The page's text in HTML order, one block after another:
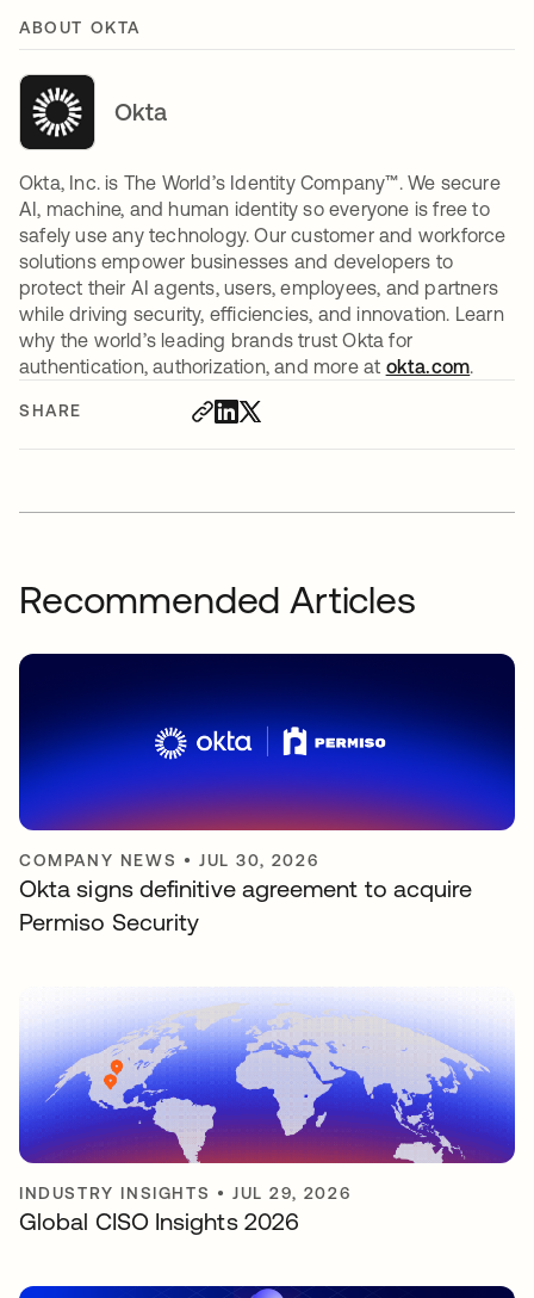
SHARE
ABOUT OKTA
Okta
Okta, Inc. is The World’s Identity Company™. We secure
AI, machine, and human identity so everyone is free to
safely use any technology. Our customer and workforce
solutions empower businesses and developers to
protect their AI agents, users, employees, and partners
while driving security, efficiencies, and innovation. Learn
why the world’s leading brands trust Okta for
authentication, authorization, and more at okta.com.
Recommended Articles
COMPANY NEWS •JUL 30, 2026
Okta signs definitive agreement to acquire
Permiso Security
INDUSTRY INSIGHTS •JUL 29, 2026
Global CISO Insights 2026